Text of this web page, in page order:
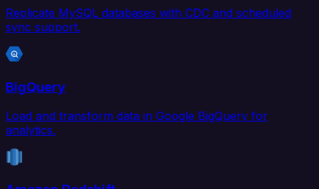
Replicate MySQL databases with CDC and scheduled
sync support.
BigQuery
Load and transform data in Google BigQuery for
analytics.